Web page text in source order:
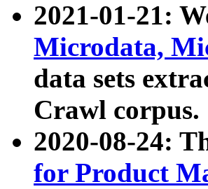
2021-01-21:
Microdata,
data sets
Crawl corpus.
2020-08-24:
for Product